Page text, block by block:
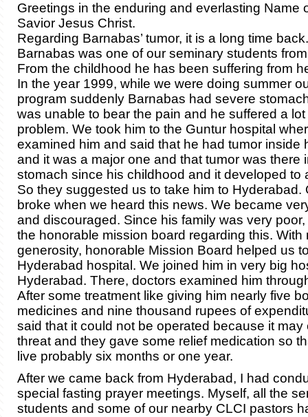
Greetings in the enduring and everlasting Name
Savior Jesus Christ.
Regarding Barnabas’ tumor, it is a long time back.
Barnabas was one of our seminary students
From the childhood he has been suffering from
In the year 1999, while we were doing summer
program suddenly Barnabas had severe
was unable to bear the pain and he suffered a
problem. We took him to the Guntur hospital
examined him and said that he had tumor inside
and it was a major one and that tumor was there
stomach since his childhood and it developed to
So they suggested us to take him to Hyderabad.
broke when we heard this news. We became
and discouraged. Since his family was very
the honorable mission board regarding this. With
generosity, honorable Mission Board helped us
Hyderabad hospital. We joined him in very big
Hyderabad. There, doctors examined him
After some treatment like giving him nearly five
medicines and nine thousand rupees of
said that it could not be operated because it may
threat and they gave some relief medication so
live probably six months or one year.
After we came back from Hyderabad, I had
special fasting prayer meetings. Myself, all the
students and some of our nearby CLCI pastors